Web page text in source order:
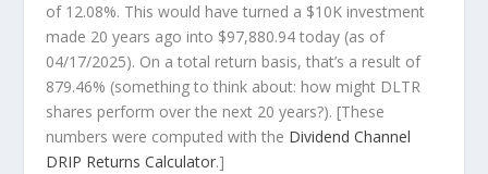
of 12.08%. This would have turned a $10K investment
made 20 years ago into $97,880.94 today (as of
04/17/2025). On a total return basis, that’s a result of
879.46% (something to think about: how might DLTR
shares perform over the next 20 years?). [These
numbers were computed with the Dividend Channel
DRIP Returns Calculator.]